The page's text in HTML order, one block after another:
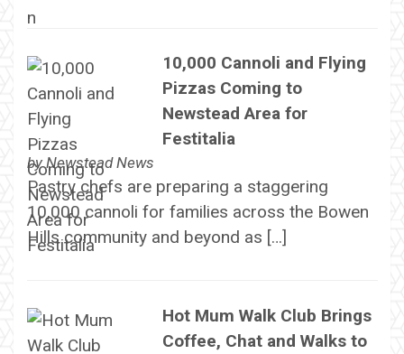
10,000 Cannoli and Flying
Pizzas Coming to
Newstead Area for
Festitalia
byNewstead News
Pastry chefs are preparing a staggering
10,000 cannoli for families across the Bowen
Hills community and beyond as […]
Hot Mum Walk Club Brings
Coffee, Chat and Walks to